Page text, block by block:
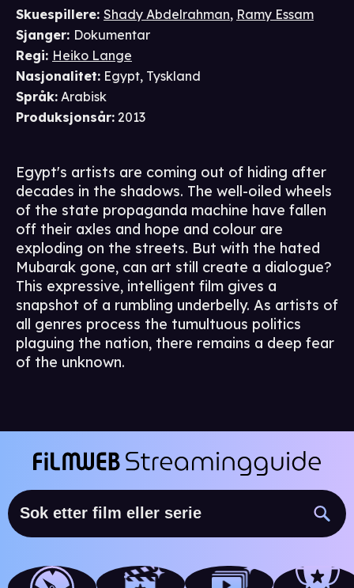
Skuespillere: Shady Abdelrahman, Ramy Essam
Sjanger: Dokumentar
Regi: Heiko Lange
Nasjonalitet: Egypt, Tyskland
Språk: Arabisk
Produksjonsår: 2013
Egypt's artists are coming out of hiding after
decades in the shadows. The well-oiled wheels
of the state propaganda machine have fallen
off their axles and hope and colour are
exploding on the streets. But with the hated
Mubarak gone, can art still create a dialogue?
This expressive, intelligent film gives a
snapshot of a rumbling underbelly. As artists of
all genres process the tumultuous politics
plaguing the nation, there remains a deep fear
of the unknown.